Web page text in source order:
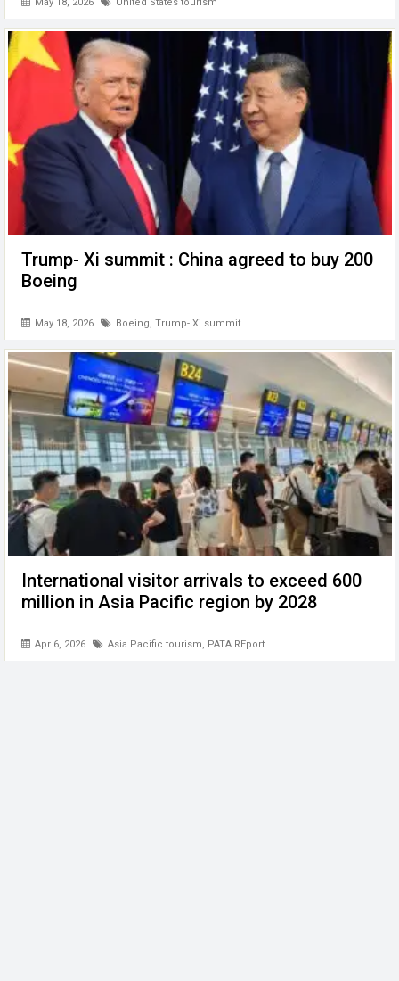
May 18, 2026 United States tourism
Trump- Xi summit : China agreed to buy 200
Boeing
May 18, 2026 Boeing, Trump- Xi summit
International visitor arrivals to exceed 600
million in Asia Pacific region by 2028
Apr 6, 2026 Asia Pacific tourism, PATA REport